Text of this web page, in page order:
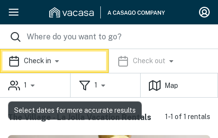
Check in Check out
1 1 Map
The Village - La Jolla Vacation Rentals 1-1 of 1 rentals
Select dates for more accurate results